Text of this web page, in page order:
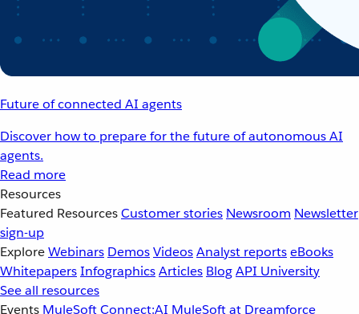
Future of connected AI agents
Discover how to prepare for the future of autonomous AI
agents.
Read more
Resources
Featured ResourcesCustomer stories Newsroom Newsletter
sign-up
ExploreWebinars DemosVideosAnalyst reportseBooks
WhitepapersInfographicsArticles BlogAPI University
See all resources
Events MuleSoft Connect:AI MuleSoft at Dreamforce